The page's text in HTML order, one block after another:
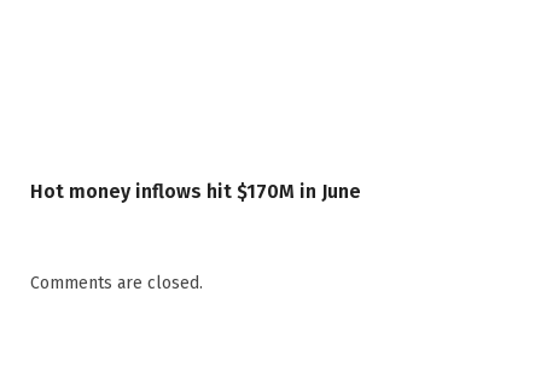
Hot money inflows hit $170M in June
Comments are closed.